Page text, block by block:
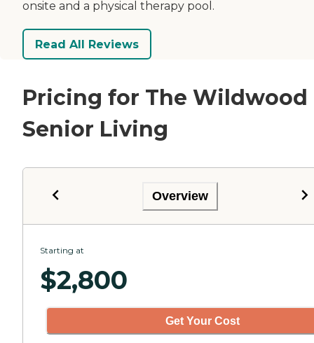
onsite and a physical therapy pool.
Read All Reviews
Pricing for The Wildwood
Senior Living
Overview
Starting at
$2,800
Get Your Cost